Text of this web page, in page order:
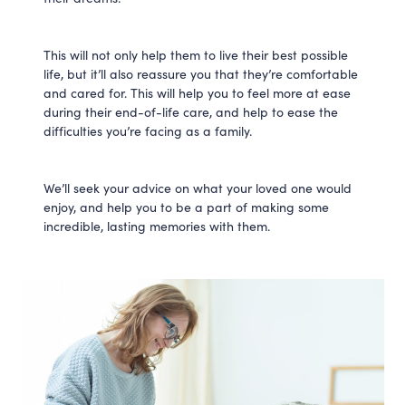
This will not only help them to live their best possible
life, but it’ll also reassure you that they’re comfortable
and cared for. This will help you to feel more at ease
during their end-of-life care, and help to ease the
difficulties you’re facing as a family.
We’ll seek your advice on what your loved one would
enjoy, and help you to be a part of making some
incredible, lasting memories with them.